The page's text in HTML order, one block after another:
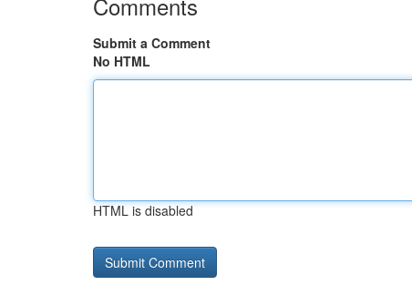
Submit a Comment
No HTML
HTML is disabled